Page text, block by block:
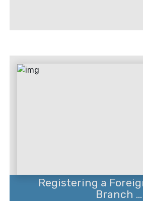
Registering a
Branch ...